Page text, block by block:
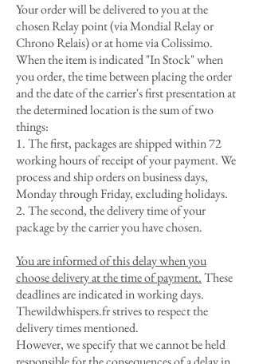
Your order will be delivered to you at the
chosen Relay point (via Mondial Relay or
Chrono Relais) or at home via Colissimo.
When the item is indicated "In Stock" when
you order, the time between placing the order
and the date of the carrier's first presentation at
the determined location is the sum of two
things:
1. The first, packages are shipped within 72
working hours of receipt of your payment. We
process and ship orders on business days,
Monday through Friday, excluding holidays.
2. The second, the delivery time of your
package by the carrier you have chosen.
You are informed of this delay when you
choose delivery at the time of payment.These
deadlines are indicated in working days.
Thewildwhispers.fr strives to respect the
delivery times mentioned.
However, we specify that we cannot be held